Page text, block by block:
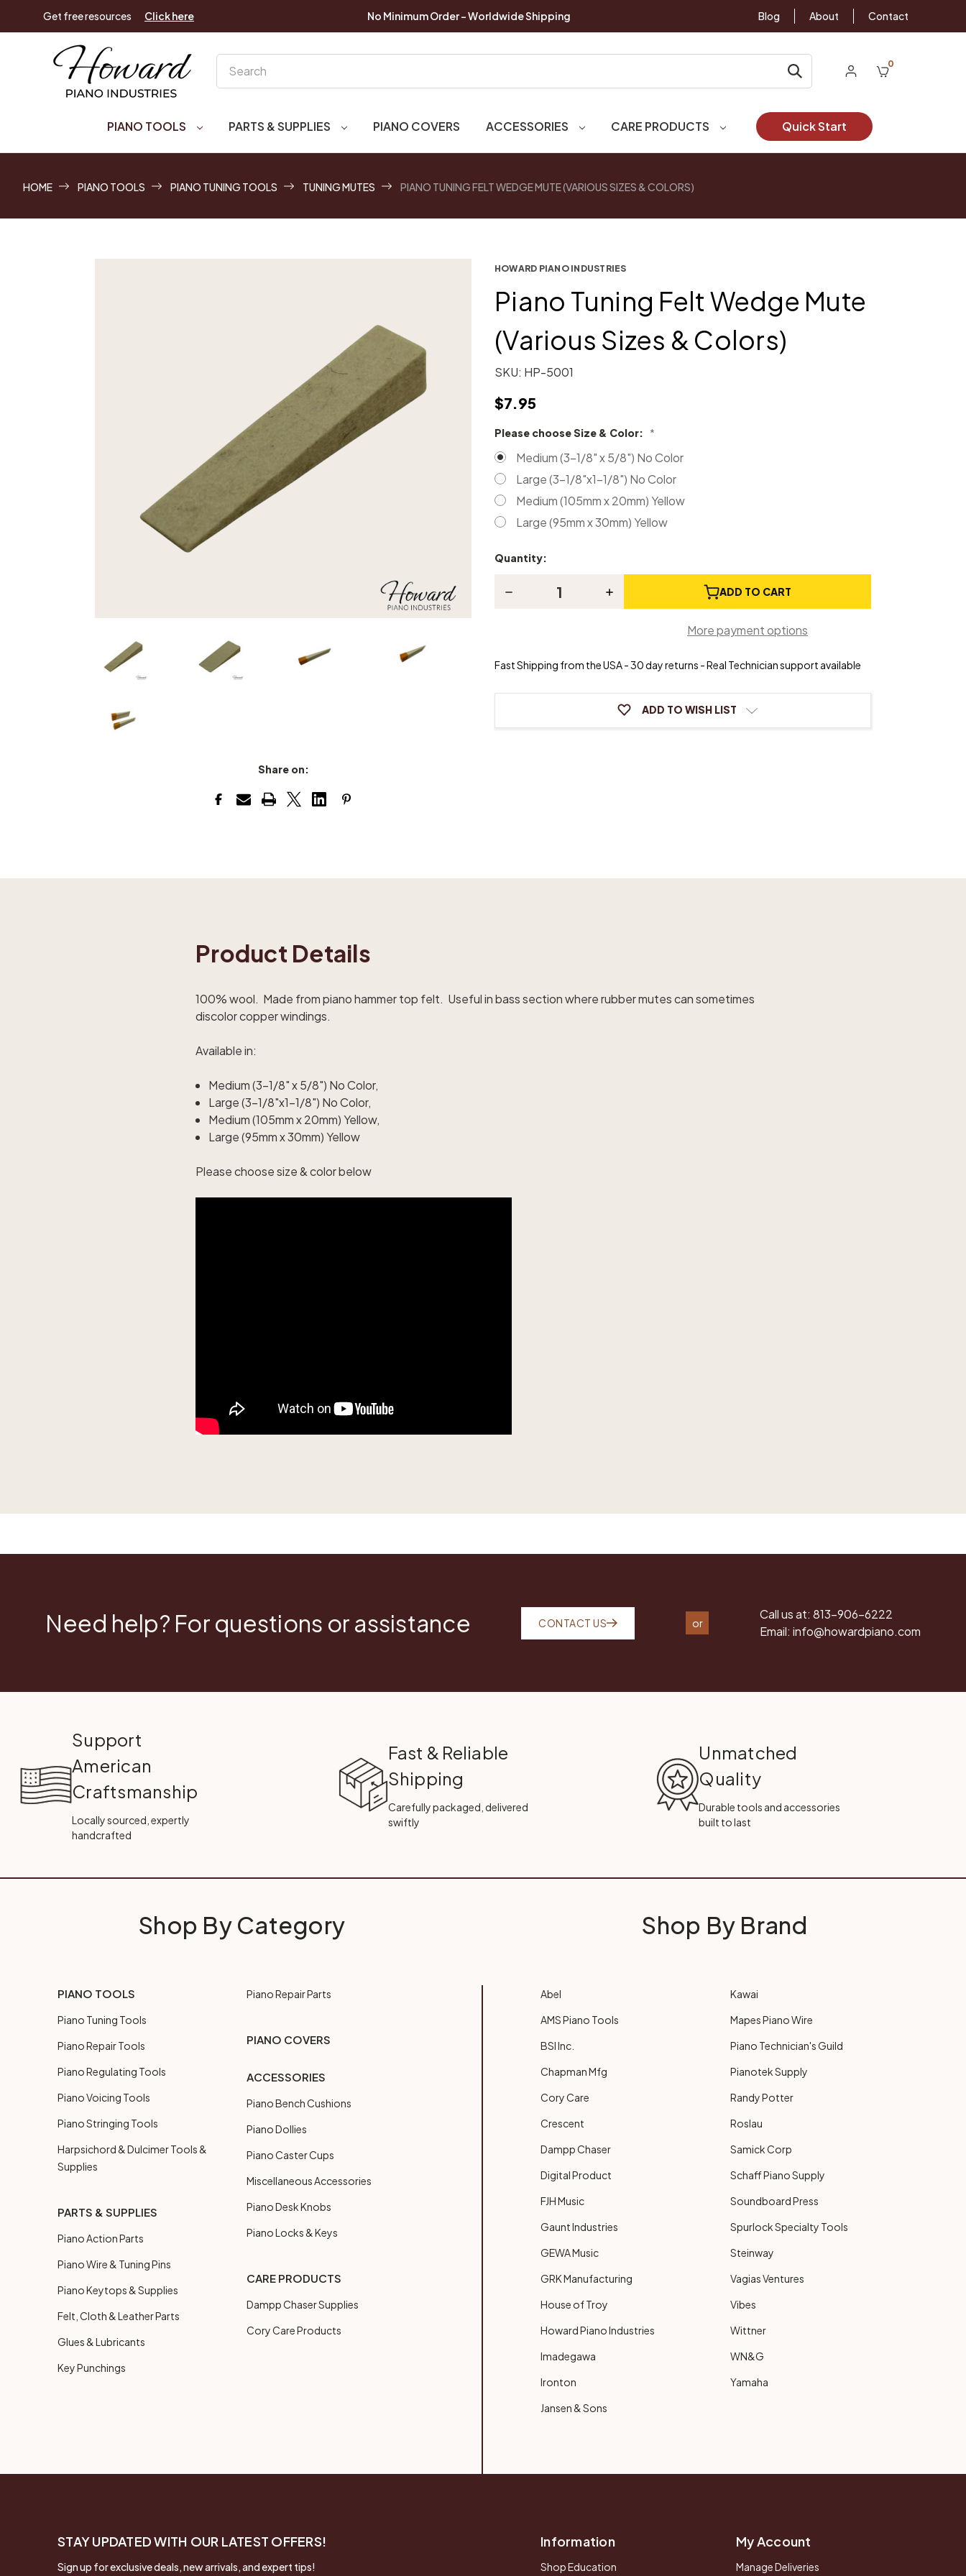
Get free resources Click here No Minimum Order - Worldwide Shipping Blog About Contact
0
PIANO TOOLS PARTS & SUPPLIES PIANO COVERS ACCESSORIES CARE PRODUCTS Quick Start
HOME PIANO TOOLS PIANO TUNING TOOLS TUNING MUTES PIANO TUNING FELT WEDGE MUTE (VARIOUS SIZES & COLORS)
Share on:
HOWARD PIANO INDUSTRIES
Piano Tuning Felt Wedge Mute
(Various Sizes & Colors)
SKU: HP-5001
$7.95
Please choose Size & Color: *
Medium (3-1/8" x 5/8") No Color
Large (3-1/8"x1-1/8") No Color
Medium (105mm x 20mm) Yellow
Large (95mm x 30mm) Yellow
Current
Quantity:
Decrease
Wedge
Mute
Sizes
Increase
Wedge
Mute
Sizes
Colors)
ADD TO CART
More payment options
Fast Shipping from the USA - 30 day returns - Real Technician support available
ADD TO WISH LIST
Product Details
100% wool. Made from piano hammer top felt. Useful in bass section where rubber mutes can sometimes
discolor copper windings.
Available in:
Medium (3-1/8" x 5/8") No Color,
Large (3-1/8"x1-1/8") No Color,
Medium (105mm x 20mm) Yellow,
Large (95mm x 30mm) Yellow
Please choose size & color below
Need help? For questions or assistance CONTACT US or
Call us at: 813-906-6222
Email: info@howardpiano.com
Support
American
Craftsmanship
Locally sourced, expertly
handcrafted
Fast & Reliable
Shipping
Carefully packaged, delivered
swiftly
Unmatched
Quality
Durable tools and accessories
built to last
Shop By Category
PIANO TOOLS
Piano Tuning Tools
Piano Repair Tools
Piano Regulating Tools
Piano Voicing Tools
Piano Stringing Tools
Harpsichord & Dulcimer Tools &
Supplies
PARTS & SUPPLIES
Piano Action Parts
Piano Wire & Tuning Pins
Piano Keytops & Supplies
Felt, Cloth & Leather Parts
Glues & Lubricants
Key Punchings
Piano Repair Parts
PIANO COVERS
ACCESSORIES
Piano Bench Cushions
Piano Dollies
Piano Caster Cups
Miscellaneous Accessories
Piano Desk Knobs
Piano Locks & Keys
CARE PRODUCTS
Dampp Chaser Supplies
Cory Care Products
Shop By Brand
Abel
AMS Piano Tools
BSI Inc.
Chapman Mfg
Cory Care
Crescent
Dampp Chaser
Digital Product
FJH Music
Gaunt Industries
GEWA Music
GRK Manufacturing
House of Troy
Howard Piano Industries
Imadegawa
Ironton
Jansen & Sons
Kawai
Mapes Piano Wire
Piano Technician's Guild
Pianotek Supply
Randy Potter
Roslau
Samick Corp
Schaff Piano Supply
Soundboard Press
Spurlock Specialty Tools
Steinway
Vagias Ventures
Vibes
Wittner
WN&G
Yamaha
STAY UPDATED WITH OUR LATEST OFFERS!
Sign up for exclusive deals, new arrivals, and expert tips!
Information
Shop Education
My Account
Manage Deliveries